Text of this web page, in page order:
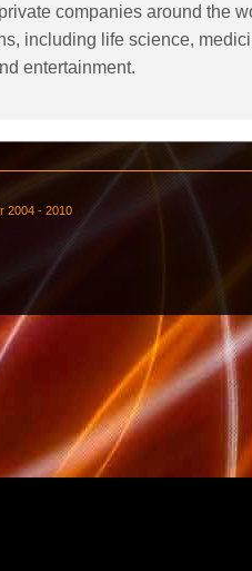
companies around the
including life science,
entertainment.
2004 - 2010